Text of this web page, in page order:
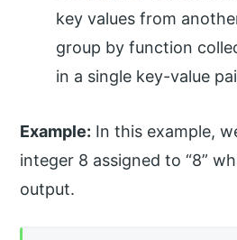
key values from
group by function
in a single key-value
Example: In this example,
integer 8 assigned to “8”
output.